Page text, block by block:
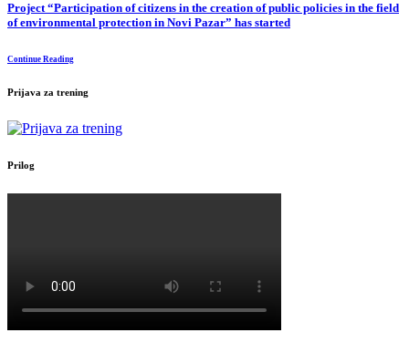
Project “Participation of citizens in the creation of public policies in the field
of environmental protection in Novi Pazar” has started
Continue Reading
Prijava za trening
Prilog